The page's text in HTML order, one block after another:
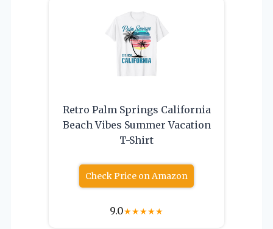
Retro Palm Springs California
Beach Vibes Summer Vacation
T-Shirt
Check Price on Amazon
9.0★★★★★